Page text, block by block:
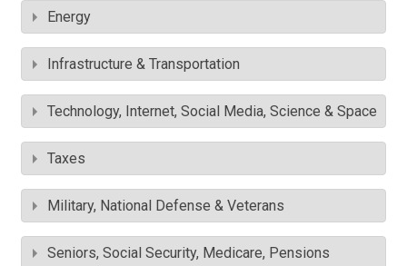
Energy
Infrastructure & Transportation
Technology, Internet, Social Media, Science & Space
Taxes
Military, National Defense & Veterans
Seniors, Social Security, Medicare, Pensions